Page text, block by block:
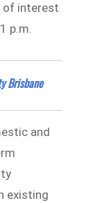
of interest
p.m.
Brisbane
and
existing